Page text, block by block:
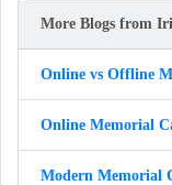
More Blogs from
Online vs Offline
Online Memorial
Modern Memorial